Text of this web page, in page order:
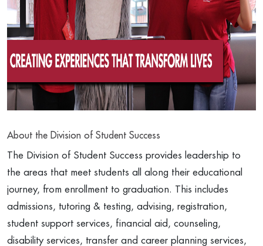
About the Division of Student Success
The Division of Student Success provides leadership to
the areas that meet students all along their educational
journey, from enrollment to graduation. This includes
admissions, tutoring & testing, advising, registration,
student support services, financial aid, counseling,
disability services, transfer and career planning services,